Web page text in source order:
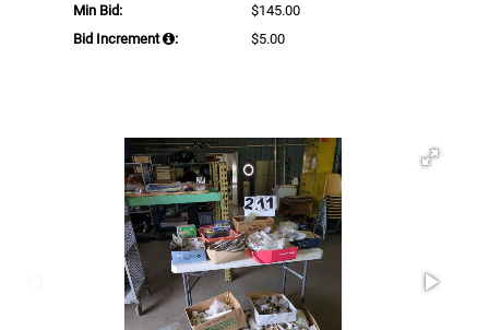
Min Bid:
$145.00
Bid Increment
: $5.00